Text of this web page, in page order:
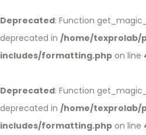
Deprecated: Function
deprecated in /home/texprolab/
includes/formatting.php on line
Deprecated: Function
deprecated in /home/texprolab/
includes/formatting.php on line